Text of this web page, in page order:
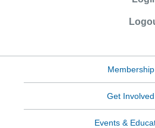
Membership
Get Involved
Events &